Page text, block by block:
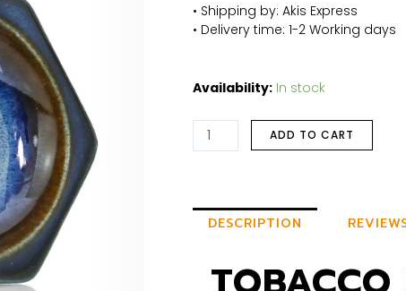
• Shipping by: Akis Express
• Delivery time: 1-2 Working days
Availability: In stock
ADD TO CART
DESCRIPTION